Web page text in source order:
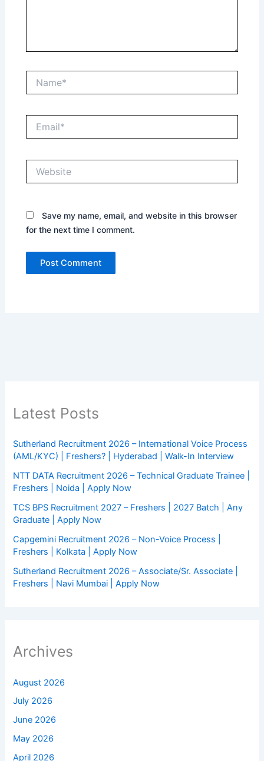
Save my name, email, and website in this browser
for the next time I comment.
Latest Posts
Sutherland Recruitment 2026 – International Voice Process
(AML/KYC) | Freshers? | Hyderabad | Walk-In Interview
NTT DATA Recruitment 2026 – Technical Graduate Trainee |
Freshers | Noida | Apply Now
TCS BPS Recruitment 2027 – Freshers | 2027 Batch | Any
Graduate | Apply Now
Capgemini Recruitment 2026 – Non-Voice Process |
Freshers | Kolkata | Apply Now
Sutherland Recruitment 2026 – Associate/Sr. Associate |
Freshers | Navi Mumbai | Apply Now
Archives
August 2026
July 2026
June 2026
May 2026
April 2026